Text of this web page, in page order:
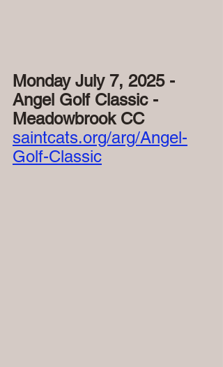
Monday July 7, 2025 -
Angel Golf Classic -
Meadowbrook CC
saintcats.org/arg/Angel-
Golf-Classic